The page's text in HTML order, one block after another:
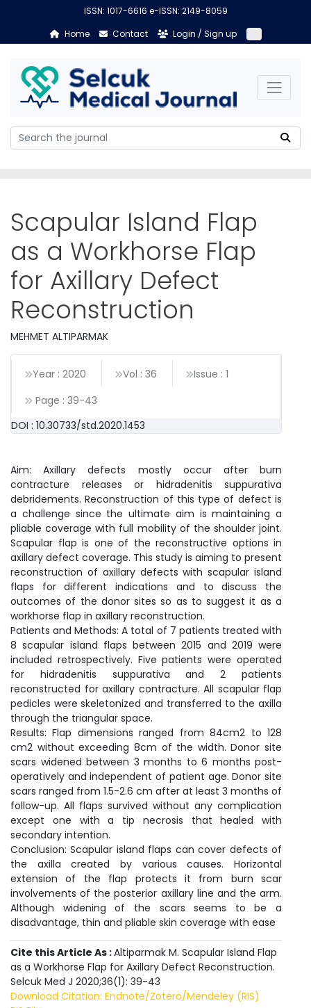
ISSN: 1017-6616 e-ISSN: 2149-8059
Home
Contact Login / Sign up
Scapular Island Flap
as a Workhorse Flap
for Axillary Defect
Reconstruction
MEHMET ALTIPARMAK
Year : 2020 Vol : 36
Issue : 1
Page : 39-43
DOI : 10.30733/std.2020.1453
Aim: Axillary defects mostly occur after burn
contracture releases or hidradenitis suppurativa
debridements. Reconstruction of this type of defect is
a challenge since the ultimate aim is maintaining a
pliable coverage with full mobility of the shoulder joint.
Scapular flap is one of the reconstructive options in
axillary defect coverage. This study is aiming to present
reconstruction of axillary defects with scapular island
flaps for different indications and to discuss the
outcomes of the donor sites so as to suggest it as a
workhorse flap in axillary reconstruction.
Patients and Methods: A total of 7 patients treated with
8 scapular island flaps between 2015 and 2019 were
included retrospectively. Five patients were operated
for hidradenitis suppurativa and 2 patients
reconstructed for axillary contracture. All scapular flap
pedicles were skeletonized and transferred to the axilla
through the triangular space.
Results: Flap dimensions ranged from 84cm2 to 128
cm2 without exceeding 8cm of the width. Donor site
scars widened between 3 months to 6 months post-
operatively and independent of patient age. Donor site
scars ranged from 1.5-2.6 cm after at least 3 months of
follow-up. All flaps survived without any complication
except one with a tip necrosis that healed with
secondary intention.
Conclusion: Scapular island flaps can cover defects of
the axilla created by various causes. Horizontal
extension of the flap protects it from burn scar
involvements of the posterior axillary line and the arm.
Although widening of the scars seems to be a
disadvantage, thin and pliable skin coverage with ease
Cite this Article As :Altiparmak M. Scapular Island Flap
as a Workhorse Flap for Axillary Defect Reconstruction.
Selcuk Med J 2020;36(1): 39-43
Download Citation: Endnote/Zotero/Mendeley (RIS)